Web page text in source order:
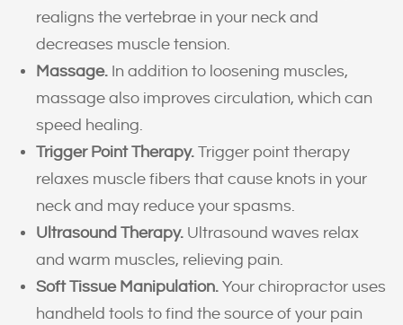
realigns the vertebrae in your neck and
decreases muscle tension.
Massage. In addition to loosening muscles,
massage also improves circulation, which can
speed healing.
Trigger Point Therapy. Trigger point therapy
relaxes muscle fibers that cause knots in your
neck and may reduce your spasms.
Ultrasound Therapy. Ultrasound waves relax
and warm muscles, relieving pain.
Soft Tissue Manipulation. Your chiropractor uses
handheld tools to find the source of your pain